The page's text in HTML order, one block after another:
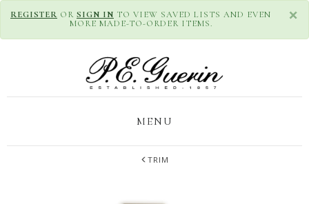
×
REGISTER OR SIGN IN TO VIEW SAVED LISTS AND EVEN
MORE MADE-TO-ORDER ITEMS.
MENU
TRIM